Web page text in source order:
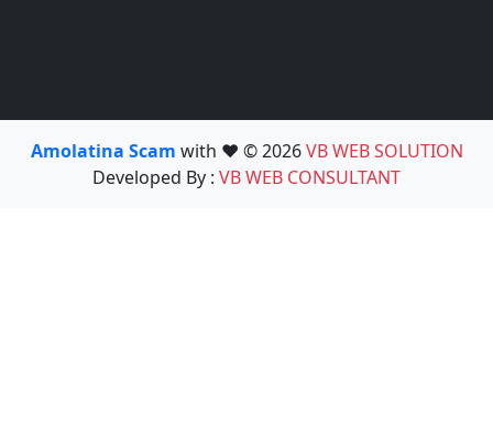
Amolatina Scam with ❤️ © 2026VB WEB SOLUTION
Developed By : VB WEB CONSULTANT